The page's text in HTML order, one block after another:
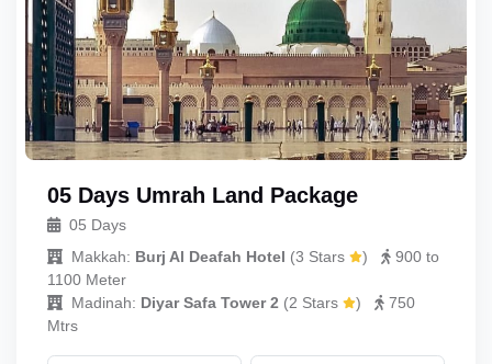
05 Days Umrah Land Package
05 Days
Makkah: Burj Al Deafah Hotel (3 Stars )
900 to
1100 Meter
Madinah: Diyar Safa Tower 2 (2 Stars )
750
Mtrs